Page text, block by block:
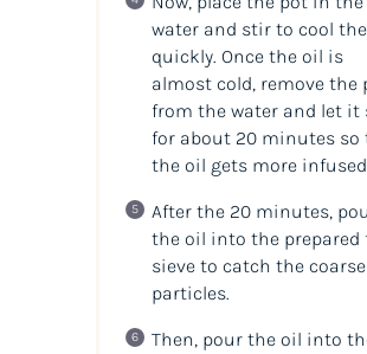
water and stir to cool the
quickly. Once the oil is
almost cold, remove the
from the water and let it
for about 20 minutes so
the oil gets more
After the 20 minutes,
the oil into the prepared
sieve to catch the coarse
particles.
Then, pour the oil into